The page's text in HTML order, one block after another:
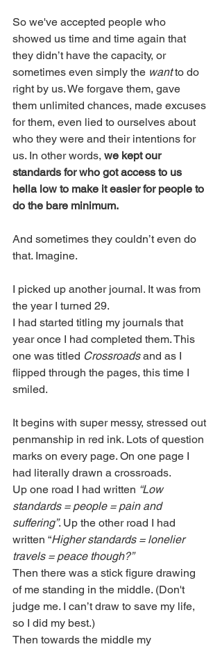
So we've accepted people who
showed us time and time again that
they didn’t have the capacity, or
sometimes even simply the want to do
right by us. We forgave them, gave
them unlimited chances, made excuses
for them, even lied to ourselves about
who they were and their intentions for
us. In other words, we kept our
standards for who got access to us
hella low to make it easier for people to
do the bare minimum.
And sometimes they couldn’t even do
that. Imagine.
I picked up another journal. It was from
the year I turned 29.
I had started titling my journals that
year once I had completed them. This
one was titled Crossroads and as I
flipped through the pages, this time I
smiled.
It begins with super messy, stressed out
penmanship in red ink. Lots of question
marks on every page. On one page I
had literally drawn a crossroads.
Up one road I had written “Low
standards = people = pain and
suffering”. Up the other road I had
written “Higher standards = lonelier
travels = peace though?”
Then there was a stick figure drawing
of me standing in the middle. (Don't
judge me. I can’t draw to save my life,
so I did my best.)
Then towards the middle my